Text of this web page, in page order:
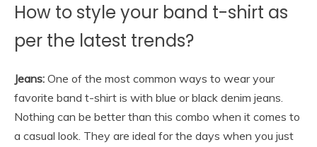
How to style your band t-shirt as
per the latest trends?
Jeans: One of the most common ways to wear your
favorite band t-shirt is with blue or black denim jeans.
Nothing can be better than this combo when it comes to
a casual look. They are ideal for the days when you just